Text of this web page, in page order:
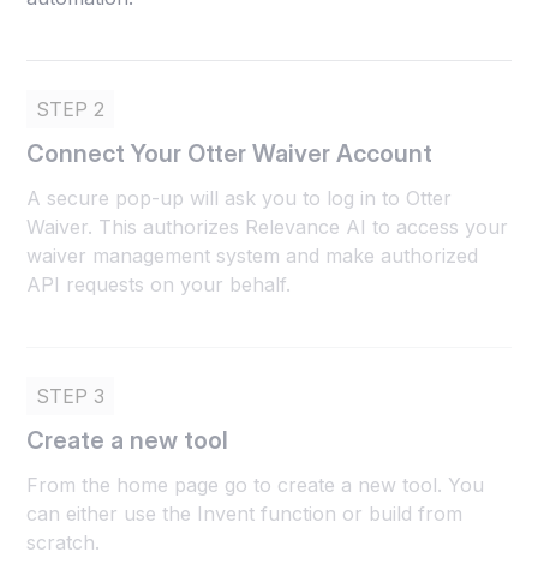
STEP 2
Connect Your Otter Waiver Account
A secure pop-up will ask you to log in to Otter
Waiver. This authorizes Relevance AI to access your
waiver management system and make authorized
API requests on your behalf.
STEP 3
Create a new tool
From the home page go to create a new tool. You
can either use the Invent function or build from
scratch.